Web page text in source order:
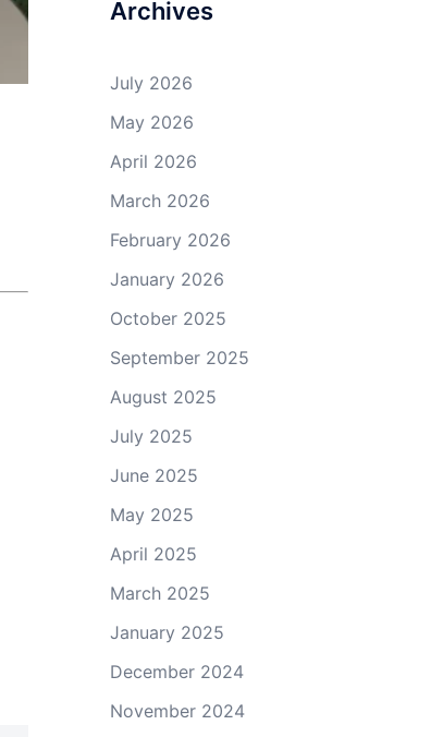
Archives
July 2026
May 2026
April 2026
March 2026
February 2026
January 2026
October 2025
September 2025
August 2025
July 2025
June 2025
May 2025
April 2025
March 2025
January 2025
December 2024
November 2024